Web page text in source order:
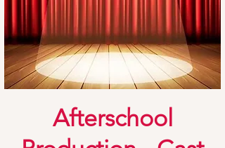
Afterschool